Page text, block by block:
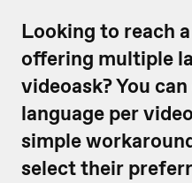
Looking to reach
offering multiple
videoask? You
language per
simple
select their